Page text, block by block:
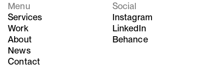
Menu
Services
Work
About
News
Contact
Social
Instagram
LinkedIn
Behance